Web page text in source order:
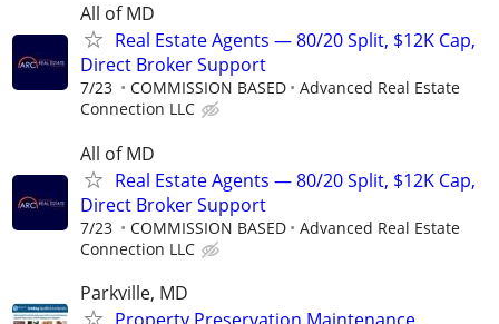
All of MD
Real Estate Agents — 80/20 Split, $12K Cap,
Direct Broker Support
7/23 COMMISSION BASED
Advanced Real Estate
Connection LLC
All of MD
Real Estate Agents — 80/20 Split, $12K Cap,
Direct Broker Support
7/23 COMMISSION BASED
Advanced Real Estate
Connection LLC
Parkville, MD